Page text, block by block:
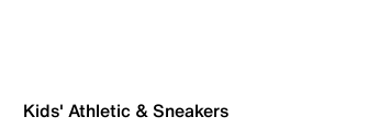
Kids' Athletic & Sneakers